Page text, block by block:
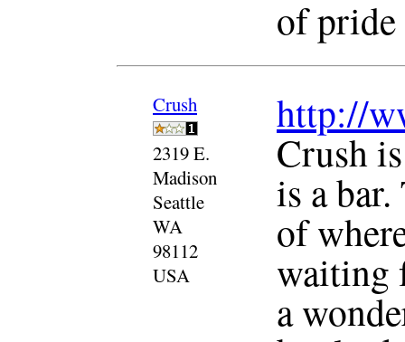
of pride
Crush
2319 E.
Madison
Seattle
WA
98112
USA
http://
Crush
is a
of
waiting
a